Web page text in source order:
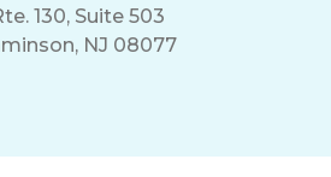
130, Suite 503
NJ 08077